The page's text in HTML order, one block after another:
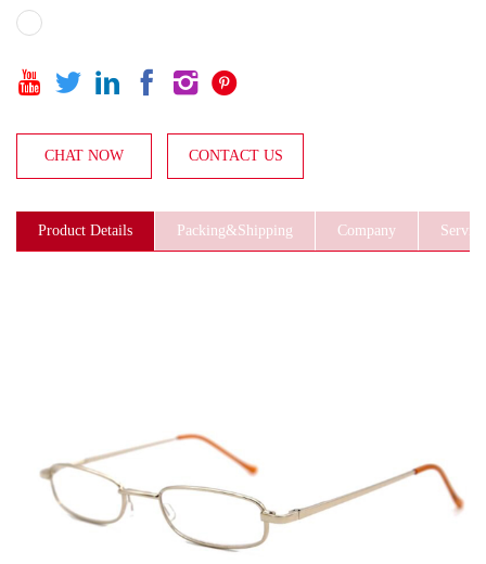
     
CHAT NOW CONTACT US
Product Details Packing&Shipping Company Service